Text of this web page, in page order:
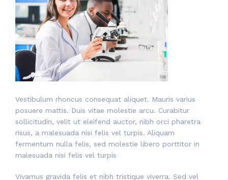
Vestibulum rhoncus consequat aliquet. Mauris varius
posuere mattis. Duis vitae molestie arcu. Curabitur
sollicitudin, velit ut eleifend auctor, nibh orci pharetra
risus, a malesuada nisi felis vel turpis. Aliquam
fermentum nulla felis, sed molestie libero porttitor in
malesuada nisi felis vel turpis
Vivamus gravida felis et nibh tristique viverra. Sed vel